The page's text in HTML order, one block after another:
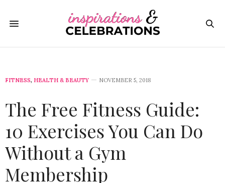
FITNESS, HEALTH & BEAUTY NOVEMBER 5, 2018
The Free Fitness Guide:
10 Exercises You Can Do
Without a Gym
Membership